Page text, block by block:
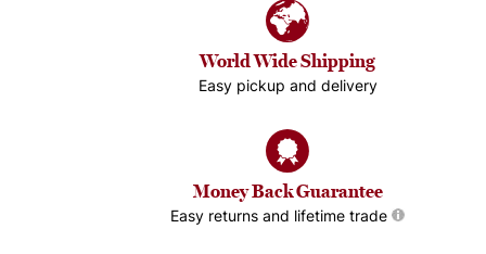
World Wide Shipping
Easy pickup and delivery
Money Back Guarantee
Easy returns and lifetime trade